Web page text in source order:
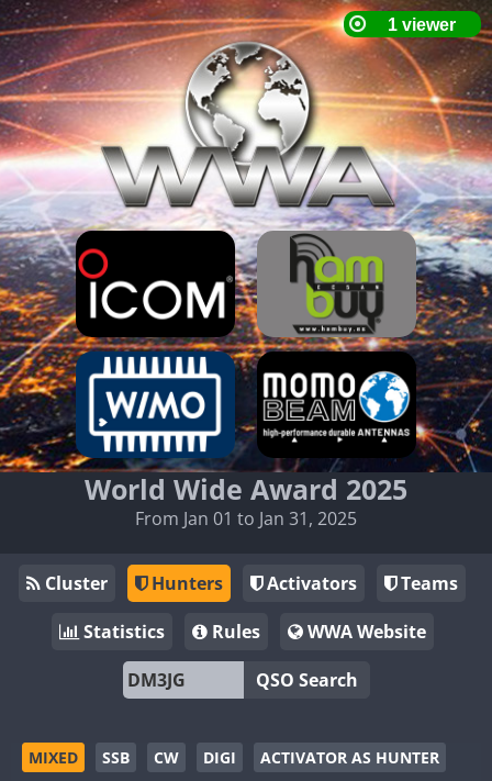
World Wide Award 2025
From Jan 01 to Jan 31, 2025
Cluster Hunters Activators
Teams
Statistics
Rules
WWA Website
QSO Search
MIXED SSB CW DIGI ACTIVATOR AS HUNTER